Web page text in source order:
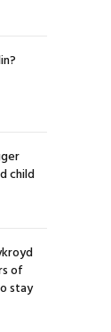
child
of
stay